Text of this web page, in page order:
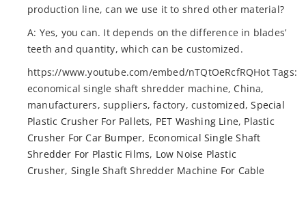
production line, can we use it to shred other material?
A: Yes, you can. It depends on the difference in blades’
teeth and quantity, which can be customized.
https://www.youtube.com/embed/nTQtOeRcfRQHot Tags:
economical single shaft shredder machine, China,
manufacturers, suppliers, factory, customized,Special
Plastic Crusher For Pallets, PET Washing Line, Plastic
Crusher For Car Bumper, Economical Single Shaft
Shredder For Plastic Films, Low Noise Plastic
Crusher, Single Shaft Shredder Machine For Cable